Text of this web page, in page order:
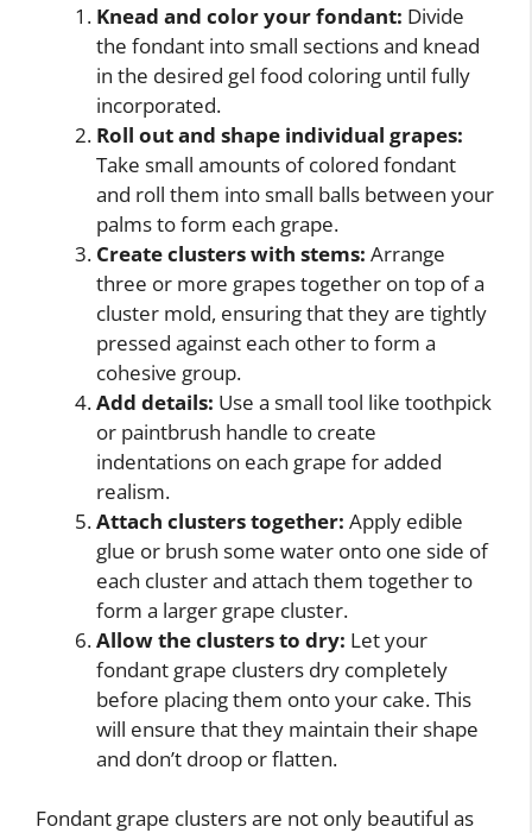
Knead and color your fondant: Divide
the fondant into small sections and knead
in the desired gel food coloring until fully
incorporated.
Roll out and shape individual grapes:
Take small amounts of colored fondant
and roll them into small balls between your
palms to form each grape.
Create clusters with stems: Arrange
three or more grapes together on top of a
cluster mold, ensuring that they are tightly
pressed against each other to form a
cohesive group.
Add details: Use a small tool like toothpick
or paintbrush handle to create
indentations on each grape for added
realism.
Attach clusters together: Apply edible
glue or brush some water onto one side of
each cluster and attach them together to
form a larger grape cluster.
Allow the clusters to dry: Let your
fondant grape clusters dry completely
before placing them onto your cake. This
will ensure that they maintain their shape
and don’t droop or flatten.
Fondant grape clusters are not only beautiful as